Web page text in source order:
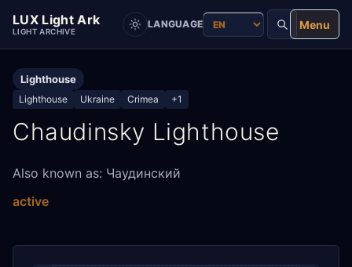
LUX Light Ark
LIGHT ARCHIVE
LANGUAGE Menu
Lighthouse
Lighthouse Ukraine Crimea +1
Chaudinsky Lighthouse
Also known as: Чаудинский
active